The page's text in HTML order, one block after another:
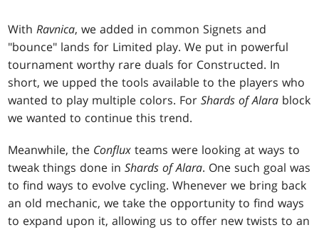
WithRavnica, we added in common Signets and
"bounce" lands for Limited play. We put in powerful
tournament worthy rare duals for Constructed. In
short, we upped the tools available to the players who
wanted to play multiple colors. ForShards of Alara block
we wanted to continue this trend.
Meanwhile, the Conflux teams were looking at ways to
tweak things done inShards of Alara. One such goal was
to find ways to evolve cycling. Whenever we bring back
an old mechanic, we take the opportunity to find ways
to expand upon it, allowing us to offer new twists to an